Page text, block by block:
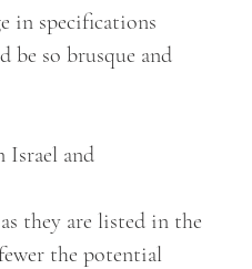
in specifications
be so brusque and
Israel and
they are listed in the
the potential